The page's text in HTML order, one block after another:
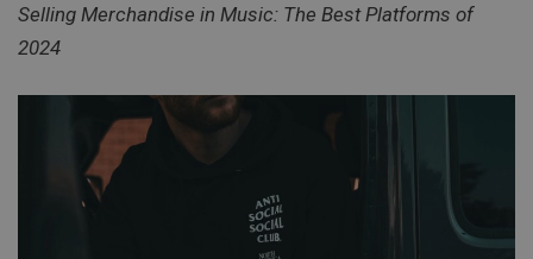
Selling Merchandise in Music: The Best Platforms of
2024